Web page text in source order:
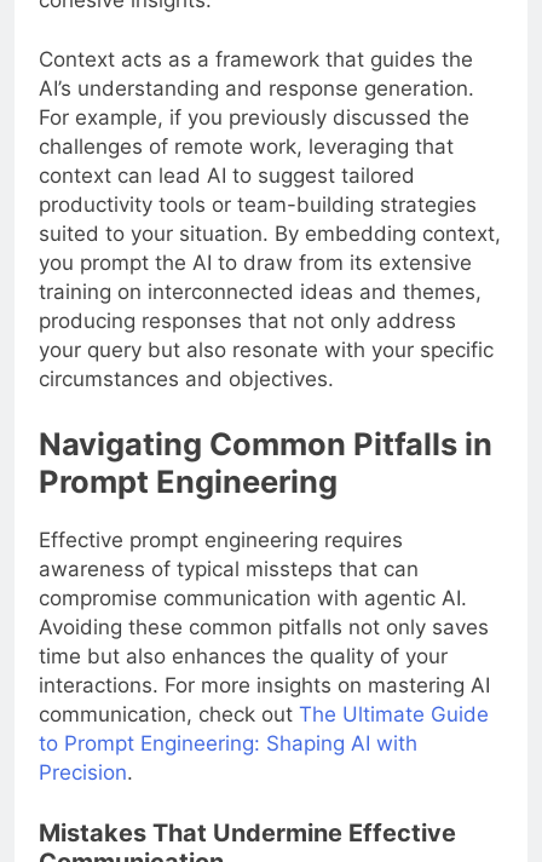
Context acts as a framework that guides the
AI’s understanding and response generation.
For example, if you previously discussed the
challenges of remote work, leveraging that
context can lead AI to suggest tailored
productivity tools or team-building strategies
suited to your situation. By embedding context,
you prompt the AI to draw from its extensive
training on interconnected ideas and themes,
producing responses that not only address
your query but also resonate with your specific
circumstances and objectives.
Navigating Common Pitfalls in
Prompt Engineering
Effective prompt engineering requires
awareness of typical missteps that can
compromise communication with agentic AI.
Avoiding these common pitfalls not only saves
time but also enhances the quality of your
interactions. For more insights on mastering AI
communication, check out The Ultimate Guide
to Prompt Engineering: Shaping AI with
Precision.
Mistakes That Undermine Effective